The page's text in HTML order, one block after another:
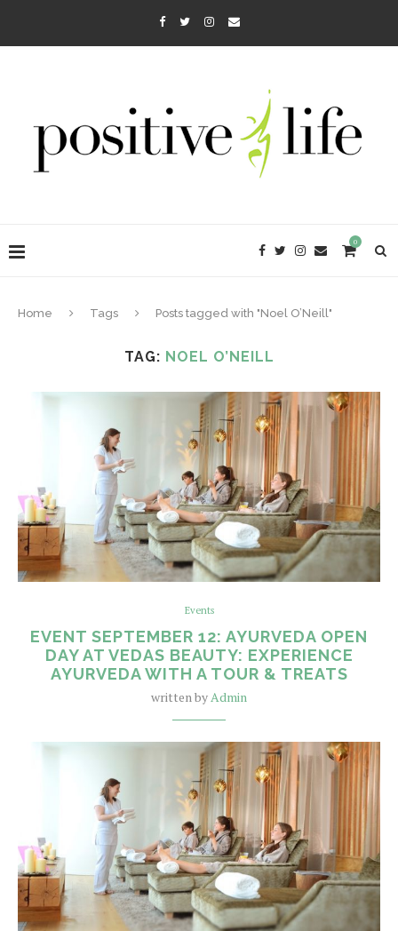
0
Home Tags Posts tagged with "Noel O’Neill"
TAG: NOEL O’NEILL
Events
EVENT SEPTEMBER 12: AYURVEDA OPEN
DAY AT VEDAS BEAUTY: EXPERIENCE
AYURVEDA WITH A TOUR & TREATS
written byAdmin